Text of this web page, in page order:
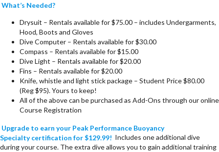
What’s Needed?
Drysuit – Rentals available for $75.00 – includes Undergarments,
Hood, Boots and Gloves
Dive Computer – Rentals available for $30.00
Compass – Rentals available for $15.00
Dive Light – Rentals available for $20.00
Fins – Rentals available for $20.00
Knife, whistle and light stick package – Student Price $80.00
(Reg $95). Yours to keep!
All of the above can be purchased as Add-Ons through our online
Course Registration
Upgrade to earn your Peak Performance Buoyancy
Specialty certification for $129.99! Includes one additional dive
during your course. The extra dive allows you to gain additional training